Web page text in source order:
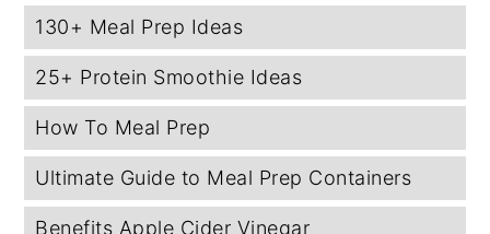
130+ Meal Prep Ideas
25+ Protein Smoothie Ideas
How To Meal Prep
Ultimate Guide to Meal Prep Containers
Benefits Apple Cider Vinegar